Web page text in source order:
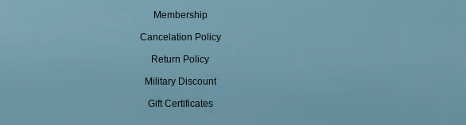
Membership
Cancelation Policy
Return Policy
Military Discount
Gift Certificates